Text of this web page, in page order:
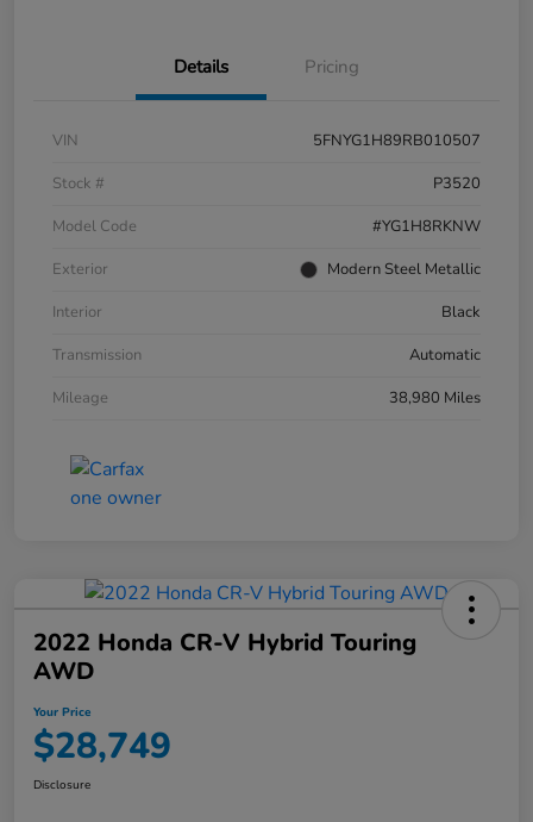
Details Pricing
VIN
5FNYG1H89RB010507
Stock #
P3520
Model Code
#YG1H8RKNW
Exterior
Modern Steel Metallic
Interior
Black
Transmission
Automatic
Mileage
38,980 Miles
2022 Honda CR-V Hybrid Touring
AWD
Your Price
$28,749
Disclosure